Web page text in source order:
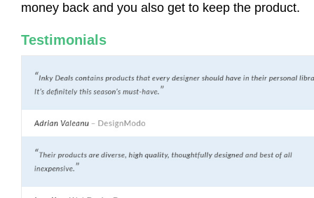
money back and you also get to keep the product.
Testimonials